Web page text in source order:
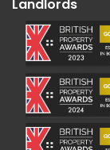
Landlords